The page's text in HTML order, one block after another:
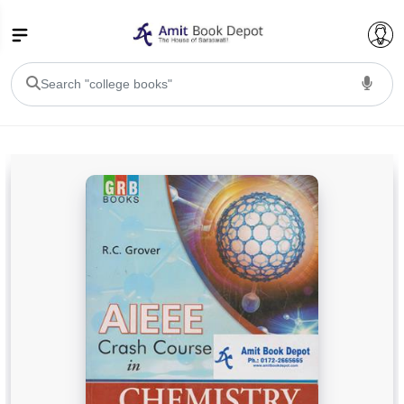
BA PU Chandigarh
BA 1st Semester PU ChandigarhBA 2nd Semester PU Chandigarh
BA 3rd Semester PU ChandigarhBA 4th Semester PU Chandigarh
BA 5th Semester PU ChandigarhBA 6th Semester PU Chandigarh
BSC PU Chandigarh
BSC 1st Semester PU Chandigarh
BSC 2nd Semester PU Chandigarh
BSC 3rd Semester PU Chandigarh